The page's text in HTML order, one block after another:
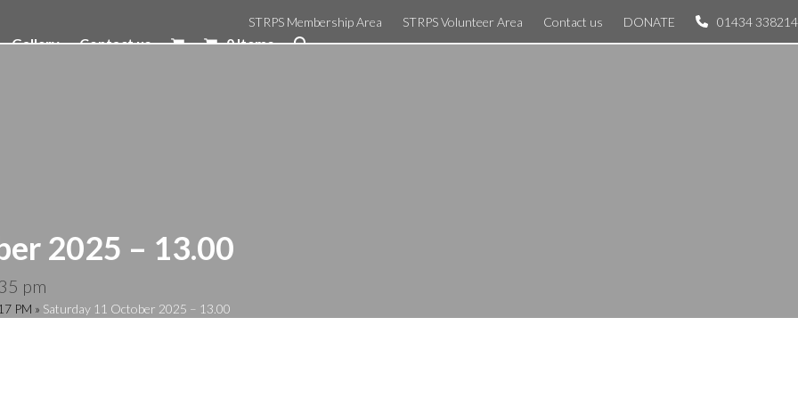
STRPS Membership Area STRPS Volunteer Area Contact us DONATE 01434 338214
Gallery Contact us 0 Items
2025 – 13.00
pm
PM » Saturday 11 October 2025 – 13.00